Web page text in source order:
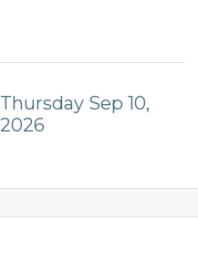
Thursday Sep 10,
2026